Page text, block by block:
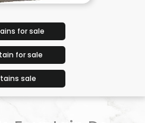
for sale
for sale
sale